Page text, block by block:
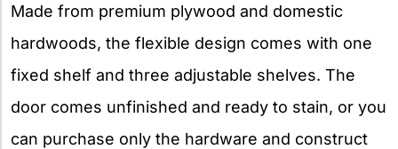
Made from premium plywood and domestic
hardwoods, the flexible design comes with one
fixed shelf and three adjustable shelves. The
door comes unfinished and ready to stain, or you
can purchase only the hardware and construct